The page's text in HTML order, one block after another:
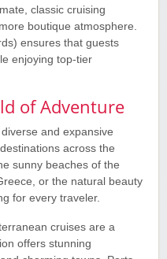
classic cruising
boutique atmosphere.
ensures that guests
enjoying top-tier
of Adventure
and expansive
across the
sunny beaches of the
or the natural beauty
for every traveler.
cruises are a
offers stunning